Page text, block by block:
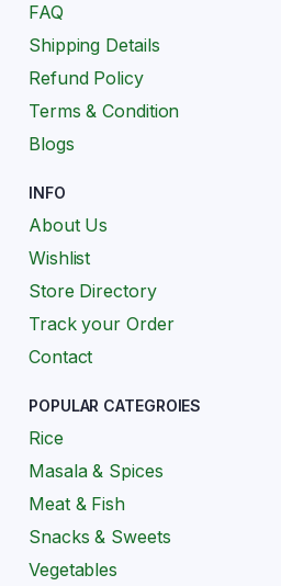
FAQ
Shipping Details
Refund Policy
Terms & Condition
Blogs
INFO
About Us
Wishlist
Store Directory
Track your Order
Contact
POPULAR CATEGROIES
Rice
Masala & Spices
Meat & Fish
Snacks & Sweets
Vegetables